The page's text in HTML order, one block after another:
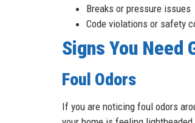
Breaks or pressure issues
Code violations or safety
Signs You Need
Foul Odors
If you are noticing foul odors